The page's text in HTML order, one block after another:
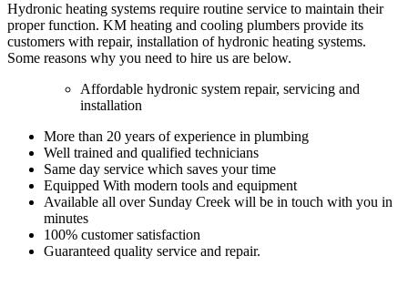
Hydronic heating systems require routine service to maintain their
proper function. KM heating and cooling plumbers provide its
customers with repair, installation of hydronic heating systems.
Some reasons why you need to hire us are below.
Affordable hydronic system repair, servicing and
installation
More than 20 years of experience in plumbing
Well trained and qualified technicians
Same day service which saves your time
Equipped With modern tools and equipment
Available all over Sunday Creek will be in touch with you in
minutes
100% customer satisfaction
Guaranteed quality service and repair.